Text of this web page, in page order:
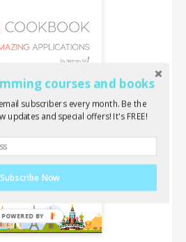
courses and books
subscribers every month. Be the
and special offers! It's FREE!
Subscribe Now